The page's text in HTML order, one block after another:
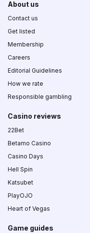
About us
Contact us
Get listed
Membership
Careers
Editorial Guidelines
How we rate
Responsible gambling
Casino reviews
22Bet
Betamo Casino
Casino Days
Hell Spin
Katsubet
PlayOJO
Heart of Vegas
Game guides